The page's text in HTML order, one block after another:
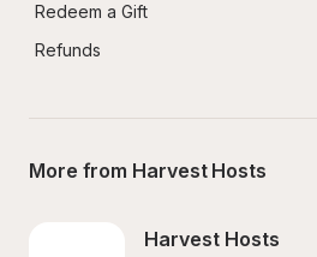
Redeem a Gift
Refunds
More from Harvest Hosts
Harvest Hosts